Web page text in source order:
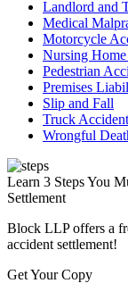
Landlord and
Medical
Motorcycle
Nursing
Pedestrian
Premises
Slip and Fall
Truck Accident
Wrongful
Learn 3 Steps You
Settlement
Block LLP offers a
accident settlement!
Get Your Copy